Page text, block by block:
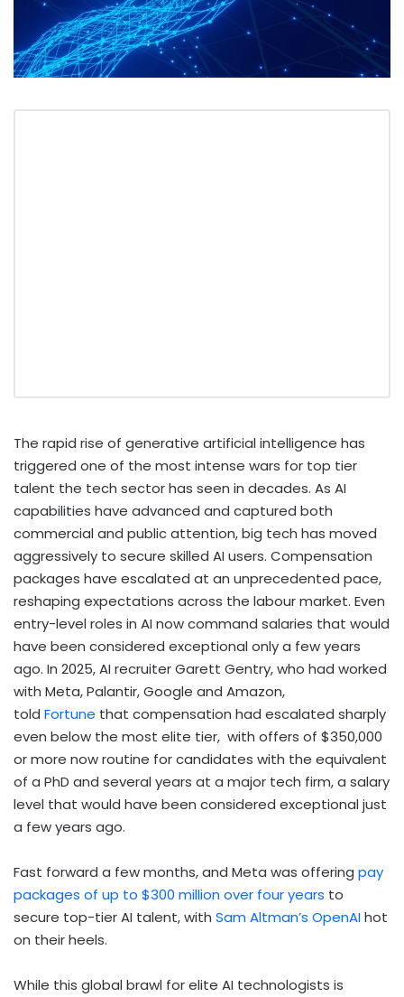
The rapid rise of generative artificial intelligence has
triggered one of the most intense wars for top tier
talent the tech sector has seen in decades. As AI
capabilities have advanced and captured both
commercial and public attention, big tech has moved
aggressively to secure skilled AI users. Compensation
packages have escalated at an unprecedented pace,
reshaping expectations across the labour market. Even
entry-level roles in AI now command salaries that would
have been considered exceptional only a few years
ago. In 2025, AI recruiter Garett Gentry, who had worked
with Meta, Palantir, Google and Amazon,
told Fortune that compensation had escalated sharply
even below the most elite tier, with offers of $350,000
or more now routine for candidates with the equivalent
of a PhD and several years at a major tech firm, a salary
level that would have been considered exceptional just
a few years ago.
Fast forward a few months, and Meta was offering pay
packages of up to $300 million over four years to
secure top-tier AI talent, with Sam Altman’s OpenAIhot
on their heels.
While this global brawl for elite AI technologists is